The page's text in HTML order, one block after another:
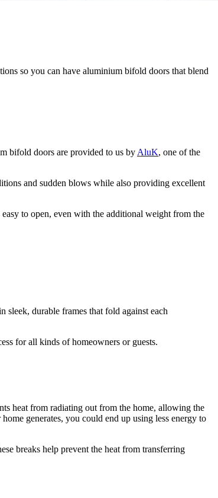
so you can have aluminium bifold doors that blend
bifold doors are provided to us by AluK, one of the
and sudden blows while also providing excellent
to open, even with the additional weight from the
sleek, durable frames that fold against each
for all kinds of homeowners or guests.
heat from radiating out from the home, allowing the
generates, you could end up using less energy to
breaks help prevent the heat from transferring